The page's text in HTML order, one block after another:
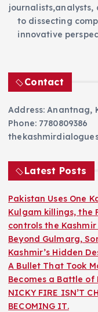
to dissecting
innovative
Contact
Address: Anantnag,
Phone: 7780809386
Latest Posts
Pakistan Uses One
Kulgam killings, the
controls the
Beyond Gulmarg,
Kashmir’s Hidden
A Bullet That Took
Becomes a Battle of
NICKY FIRE ISN’T
BECOMING IT.